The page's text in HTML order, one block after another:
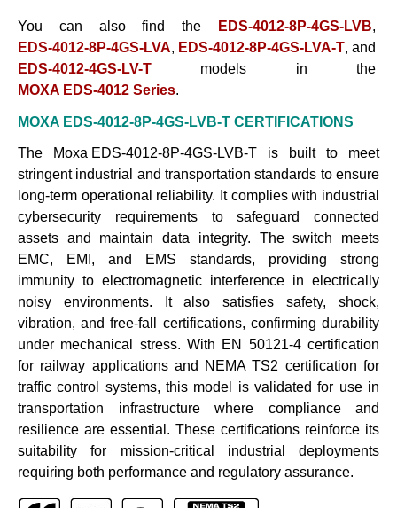
You can also find the EDS-4012-8P-4GS-LVB,
EDS-4012-8P-4GS-LVA, EDS-4012-8P-4GS-LVA-T, and
EDS-4012-4GS-LV-T models in the
MOXA EDS-4012 Series.
MOXA EDS-4012-8P-4GS-LVB-T CERTIFICATIONS
The Moxa EDS-4012-8P-4GS-LVB-T is built to meet
stringent industrial and transportation standards to ensure
long-term operational reliability. It complies with industrial
cybersecurity requirements to safeguard connected
assets and maintain data integrity. The switch meets
EMC, EMI, and EMS standards, providing strong
immunity to electromagnetic interference in electrically
noisy environments. It also satisfies safety, shock,
vibration, and free-fall certifications, confirming durability
under mechanical stress. With EN 50121-4 certification
for railway applications and NEMA TS2 certification for
traffic control systems, this model is validated for use in
transportation infrastructure where compliance and
resilience are essential. These certifications reinforce its
suitability for mission-critical industrial deployments
requiring both performance and regulatory assurance.